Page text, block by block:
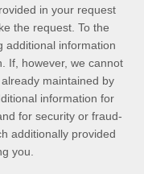
in your request
the request. To the
additional information
If, however, we cannot
maintained by
information for
for security or fraud-
additionally provided
you.